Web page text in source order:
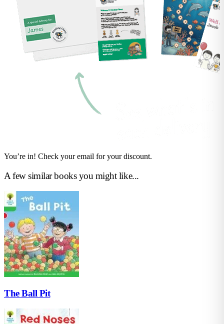
You’re in! Check your email for your discount.
A few similar books you might like...
The Ball Pit